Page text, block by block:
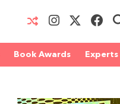
Book Awards Experts